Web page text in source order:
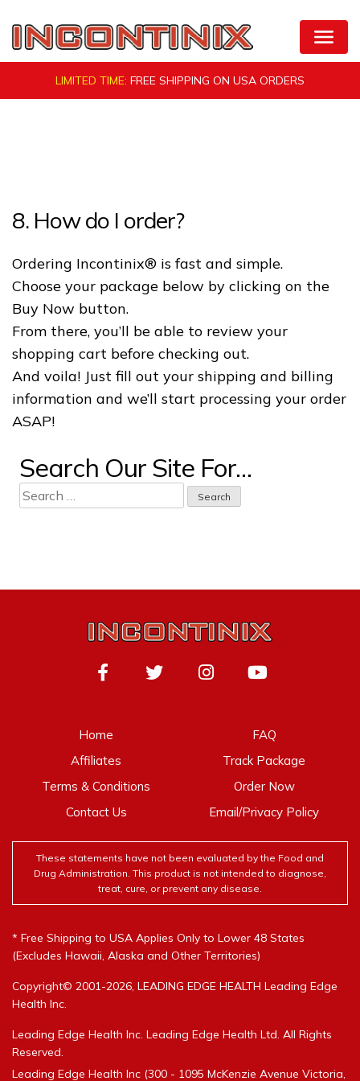
content
Natural Bladder Control by VigRX Incontinix
LIMITED TIME: FREE SHIPPING ON USA ORDERS
8. How do I order?
Ordering Incontinix® is fast and simple.
Choose your package below by clicking on the
Buy Now button.
From there, you’ll be able to review your
shopping cart before checking out.
And voila! Just fill out your shipping and billing
information and we’ll start processing your order
ASAP!
Search Our Site For…
Search
for:
Home
FAQ
Affiliates
Track Package
Terms & Conditions
Order Now
Contact Us
Email/Privacy Policy
These statements have not been evaluated by the Food and
Drug Administration. This product is not intended to diagnose,
treat, cure, or prevent any disease.
* Free Shipping to USA Applies Only to Lower 48 States
(Excludes Hawaii, Alaska and Other Territories)
Copyright© 2001-2026, LEADING EDGE HEALTH Leading Edge
Health Inc.
Leading Edge Health Inc. Leading Edge Health Ltd. All Rights
Reserved.
Leading Edge Health Inc (300 - 1095 McKenzie Avenue Victoria,